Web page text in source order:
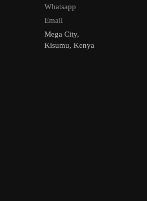
Whatsapp
Email
Mega City,
Kisumu, Kenya